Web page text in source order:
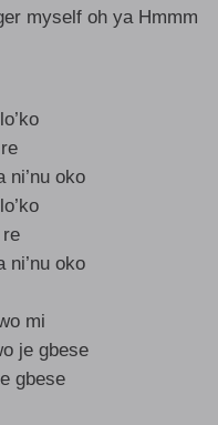
myself oh ya Hmmm
ni’nu oko
re
ni’nu oko
mi
je gbese
gbese